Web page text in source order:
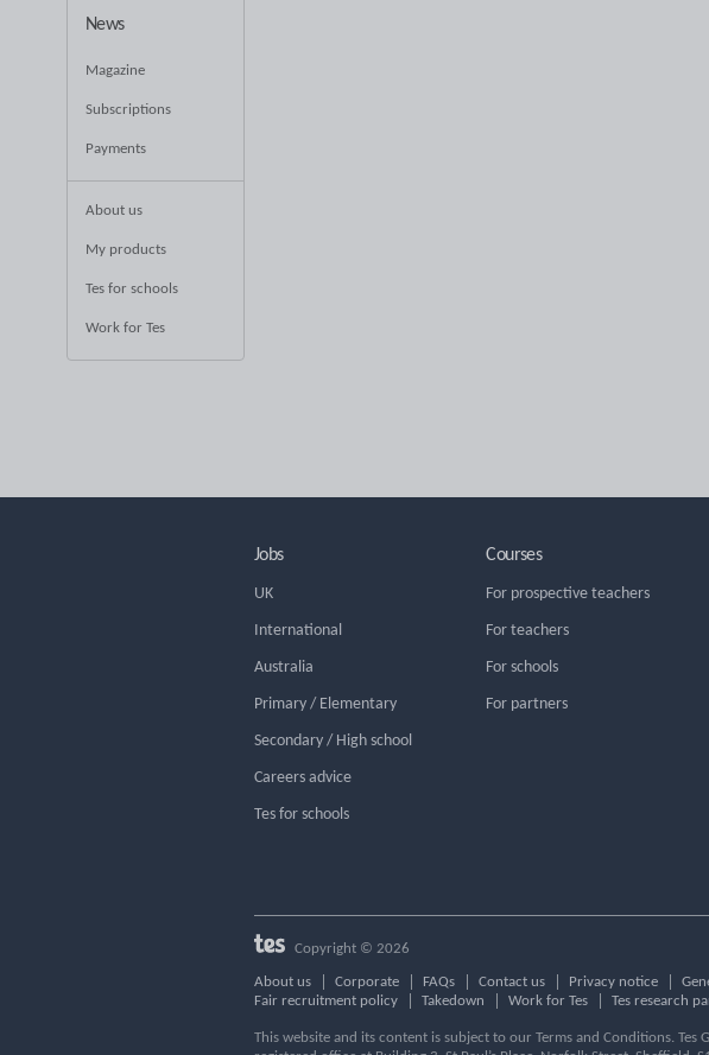
News
Magazine
Subscriptions
Payments
About us
My products
Tes for schools
Work for Tes
Jobs
UK
International
Australia
Primary / Elementary
Secondary / High school
Careers advice
Tes for schools
Courses
For prospective teachers
For teachers
For schools
For partners
Copyright © 2026
About us Corporate FAQs Contact us Privacy notice
Fair recruitment policy
Takedown Work for Tes Tes research
This website and its content is subject to our Terms and Conditions.